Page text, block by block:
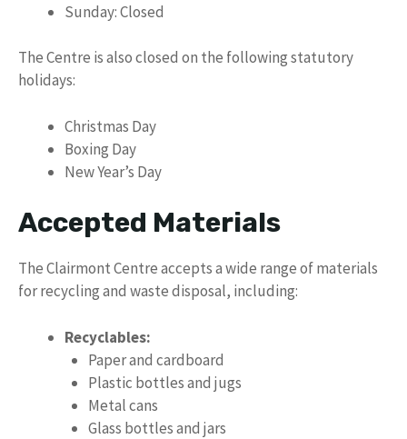
Sunday: Closed
The Centre is also closed on the following statutory
holidays:
Christmas Day
Boxing Day
New Year’s Day
Accepted Materials
The Clairmont Centre accepts a wide range of materials
for recycling and waste disposal, including:
Recyclables:
Paper and cardboard
Plastic bottles and jugs
Metal cans
Glass bottles and jars